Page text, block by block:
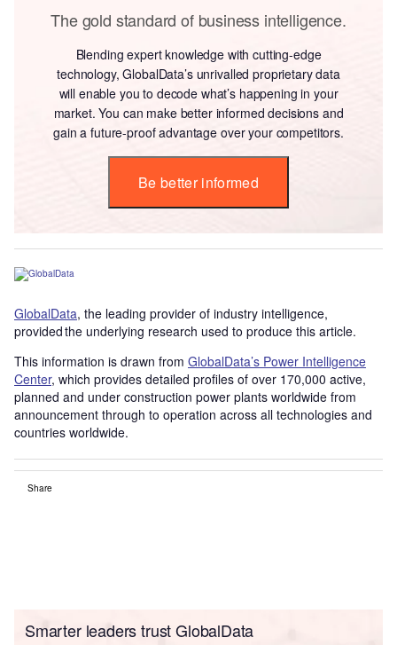
The gold standard of business intelligence.
Blending expert knowledge with cutting-edge
technology, GlobalData’s unrivalled proprietary data
will enable you to decode what’s happening in your
market. You can make better informed decisions and
gain a future-proof advantage over your competitors.
Be better informed
GlobalData, the leading provider of industry intelligence,
provided the underlying research used to produce this article.
This information is drawn from GlobalData’s Power Intelligence
Center, which provides detailed profiles of over 170,000 active,
planned and under construction power plants worldwide from
announcement through to operation across all technologies and
countries worldwide.
Share
Smarter leaders trust GlobalData